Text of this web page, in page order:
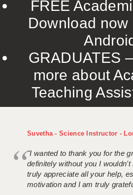
FREE
Download now
GRADUATES
more about
Teaching
Suvetha - Science Instructor -
"I wanted to thank you for the
definitely without you I wouldn't
truly appreciate all your help,
motivation and I am truly